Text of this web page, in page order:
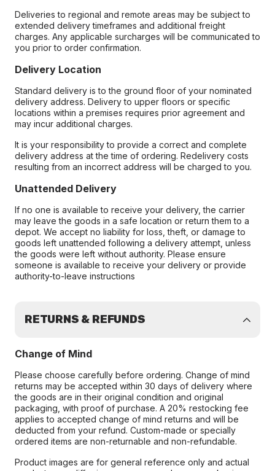
Deliveries to regional and remote areas may be subject to
extended delivery timeframes and additional freight
charges. Any applicable surcharges will be communicated to
you prior to order confirmation.
Delivery Location
Standard delivery is to the ground floor of your nominated
delivery address. Delivery to upper floors or specific
locations within a premises requires prior agreement and
may incur additional charges.
It is your responsibility to provide a correct and complete
delivery address at the time of ordering. Redelivery costs
resulting from an incorrect address will be charged to you.
Unattended Delivery
If no one is available to receive your delivery, the carrier
may leave the goods in a safe location or return them to a
depot. We accept no liability for loss, theft, or damage to
goods left unattended following a delivery attempt, unless
the goods were left without authority. Please ensure
someone is available to receive your delivery or provide
authority-to-leave instructions
RETURNS & REFUNDS
Change of Mind
Please choose carefully before ordering. Change of mind
returns may be accepted within 30 days of delivery where
the goods are in their original condition and original
packaging, with proof of purchase. A 20% restocking fee
applies to accepted change of mind returns and will be
deducted from your refund. Custom-made or specially
ordered items are non-returnable and non-refundable.
Product images are for general reference only and actual